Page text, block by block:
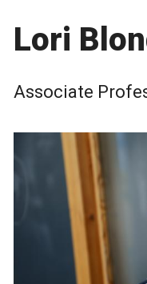
Lori
Associate